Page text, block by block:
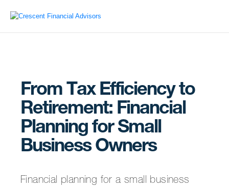
From Tax Efficiency to
Retirement: Financial
Planning for Small
Business Owners
Financial planning for a small business